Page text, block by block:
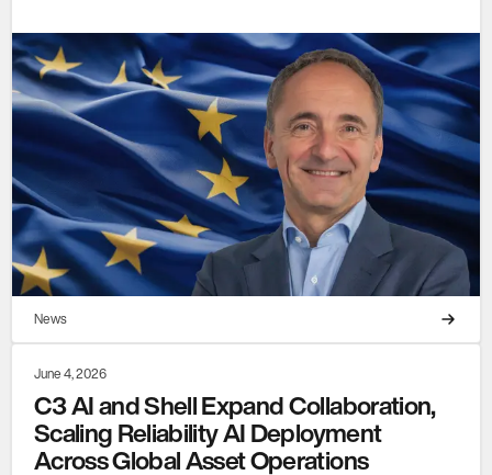
News
June 4, 2026
C3 AI and Shell Expand Collaboration,
Scaling Reliability AI Deployment
Across Global Asset Operations